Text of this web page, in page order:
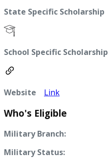
State Specific Scholarship
School Specific Scholarship
Website Link
Who's Eligible
Military Branch:
Military Status: